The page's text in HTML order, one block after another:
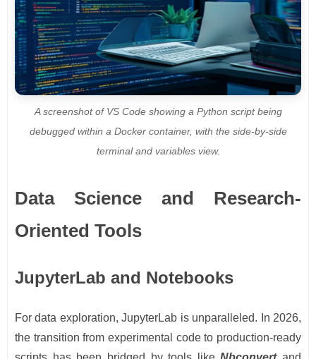
A screenshot of VS Code showing a Python script being
debugged within a Docker container, with the side-by-side
terminal and variables view.
Data Science and Research-
Oriented Tools
JupyterLab and Notebooks
For data exploration, JupyterLab is unparalleled. In 2026,
the transition from experimental code to production-ready